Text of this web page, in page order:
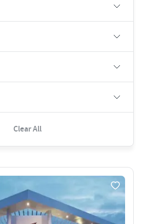
Clear All